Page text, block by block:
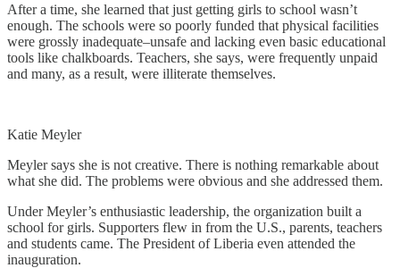
After a time, she learned that just getting girls to school wasn’t
enough. The schools were so poorly funded that physical facilities
were grossly inadequate–unsafe and lacking even basic educational
tools like chalkboards. Teachers, she says, were frequently unpaid
and many, as a result, were illiterate themselves.
Katie Meyler
Meyler says she is not creative. There is nothing remarkable about
what she did. The problems were obvious and she addressed them.
Under Meyler’s enthusiastic leadership, the organization built a
school for girls. Supporters flew in from the U.S., parents, teachers
and students came. The President of Liberia even attended the
inauguration.